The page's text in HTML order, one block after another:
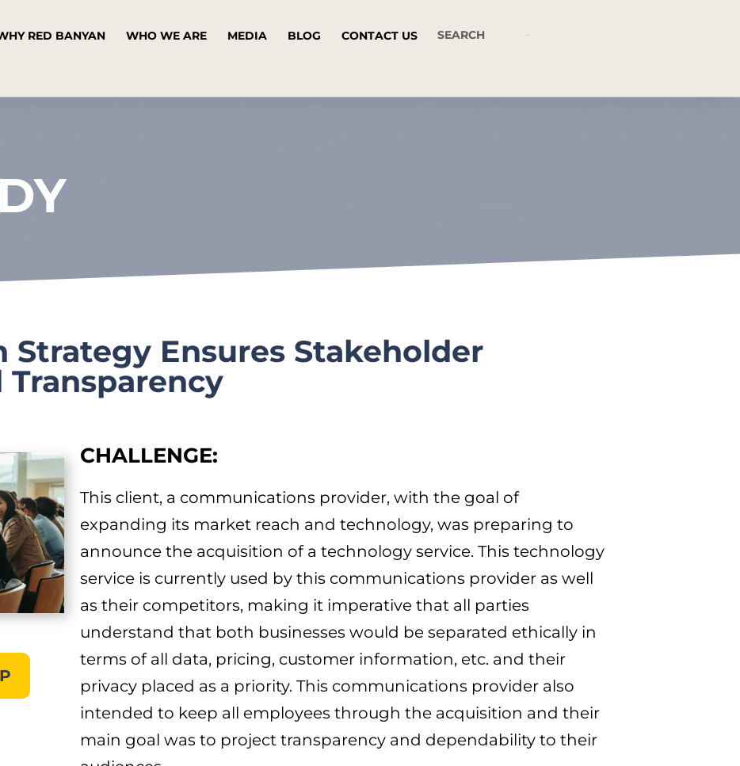
RED BANYAN WHO WE ARE MEDIA BLOG CONTACT US
Ensures Stakeholder
CHALLENGE:
This client, a communications provider, with the goal of
expanding its market reach and technology, was preparing to
announce the acquisition of a technology service. This technology
service is currently used by this communications provider as well
as their competitors, making it imperative that all parties
understand that both businesses would be separated ethically in
terms of all data, pricing, customer information, etc. and their
privacy placed as a priority. This communications provider also
intended to keep all employees through the acquisition and their
main goal was to project transparency and dependability to their